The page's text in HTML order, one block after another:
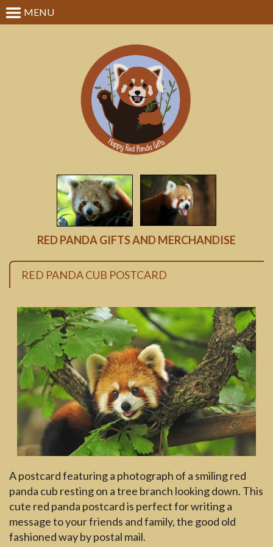
RED PANDA GIFTS AND MERCHANDISE
MENU
RED PANDA CUB POSTCARD
A postcard featuring a photograph of a smiling red
panda cub resting on a tree branch looking down. This
cute red panda postcard is perfect for writing a
message to your friends and family, the good old
fashioned way by postal mail.